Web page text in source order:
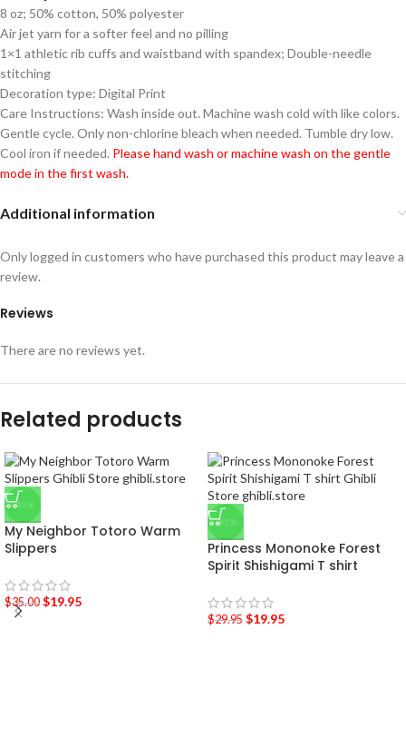
8 oz; 50% cotton, 50% polyester
Air jet yarn for a softer feel and no pilling
1×1 athletic rib cuffs and waistband with spandex; Double-needle
stitching
Decoration type: Digital Print
Care Instructions: Wash inside out. Machine wash cold with like colors.
Gentle cycle. Only non-chlorine bleach when needed. Tumble dry low.
Cool iron if needed. Please hand wash or machine wash on the gentle
mode in the first wash.
Additional information
Reviews
There are no reviews yet.
Only logged in customers who have purchased this product may leave a
review.
Related products
-43%
My Neighbor Totoro Warm
Slippers
$35.00 $19.95
-33%
Princess Mononoke Forest
Spirit Shishigami T shirt
$29.95 $19.95